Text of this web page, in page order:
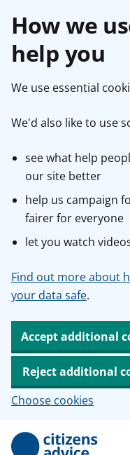
How we
help you
We use essential
We'd also like to use
see what help
our site better
help us campaign
fairer for everyone
let you watch
Find out more about
your data safe.
Accept additional
Reject additional
Choose cookies